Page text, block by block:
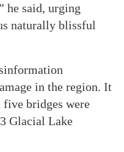
he said, urging
naturally blissful
in the region. It
five bridges were
Glacial Lake